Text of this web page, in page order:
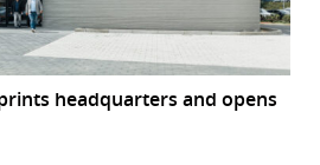
headquarters and opens